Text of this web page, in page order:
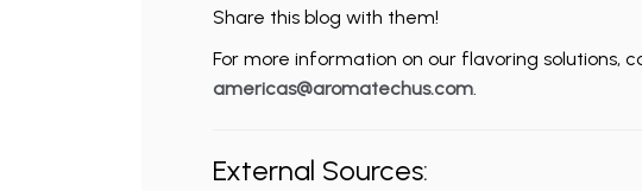
Share this blog with them!
For more information on our flavoring solutions,
americas@aromatechus.com.
External Sources: